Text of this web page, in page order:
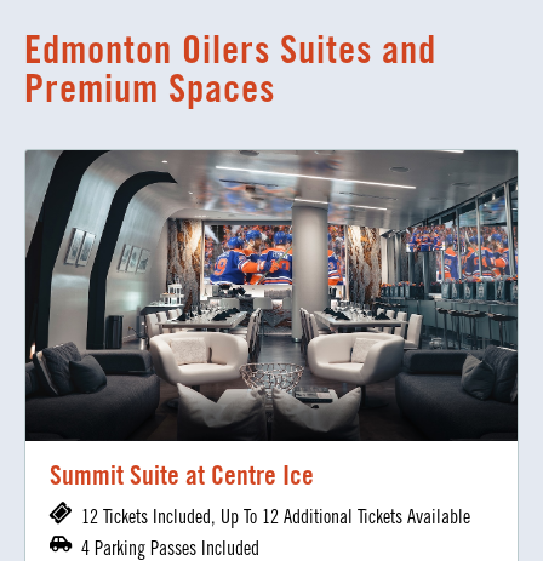
Edmonton Oilers Suites and
Premium Spaces
Summit Suite at Centre Ice
12 Tickets Included, Up To 12 Additional Tickets Available
4 Parking Passes Included